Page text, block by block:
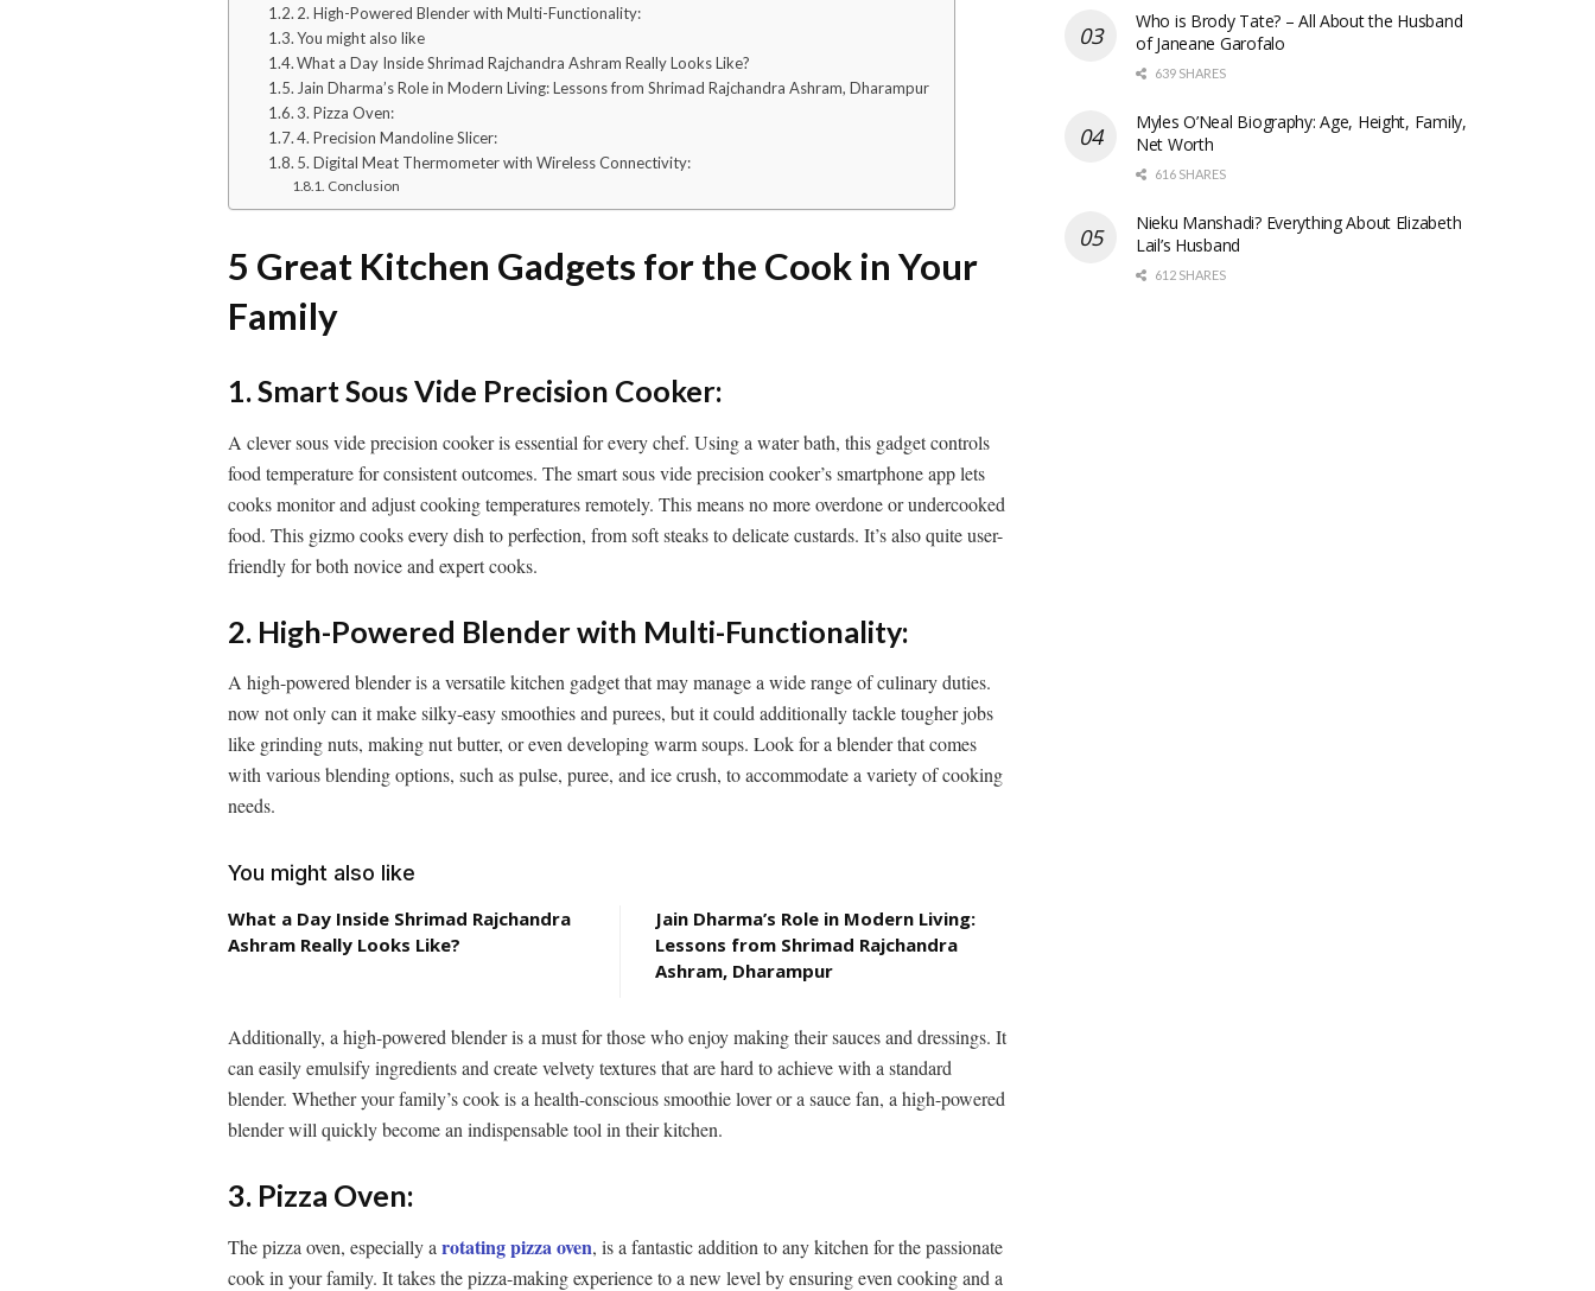
2. High-Powered Blender with Multi-Functionality:
You might also like
What a Day Inside Shrimad Rajchandra Ashram Really Looks Like?
Jain Dharma’s Role in Modern Living: Lessons from Shrimad Rajchandra Ashram, Dharampur
3. Pizza Oven:
4. Precision Mandoline Slicer:
5. Digital Meat Thermometer with Wireless Connectivity:
Conclusion
5 Great Kitchen Gadgets for the Cook in Your
Family
1. Smart Sous Vide Precision Cooker:
A clever sous vide precision cooker is essential for every chef. Using a water bath, this gadget controls
food temperature for consistent outcomes. The smart sous vide precision cooker’s smartphone app lets
cooks monitor and adjust cooking temperatures remotely. This means no more overdone or undercooked
food. This gizmo cooks every dish to perfection, from soft steaks to delicate custards. It’s also quite user-
friendly for both novice and expert cooks.
2. High-Powered Blender with Multi-Functionality:
A high-powered blender is a versatile kitchen gadget that may manage a wide range of culinary duties.
now not only can it make silky-easy smoothies and purees, but it could additionally tackle tougher jobs
like grinding nuts, making nut butter, or even developing warm soups. Look for a blender that comes
with various blending options, such as pulse, puree, and ice crush, to accommodate a variety of cooking
needs.
You might also like
What a Day Inside Shrimad Rajchandra
Ashram Really Looks Like?
Jain Dharma’s Role in Modern Living:
Lessons from Shrimad Rajchandra
Ashram, Dharampur
Additionally, a high-powered blender is a must for those who enjoy making their sauces and dressings. It
can easily emulsify ingredients and create velvety textures that are hard to achieve with a standard
blender. Whether your family’s cook is a health-conscious smoothie lover or a sauce fan, a high-powered
blender will quickly become an indispensable tool in their kitchen.
3. Pizza Oven:
The pizza oven, especially a rotating pizza oven, is a fantastic addition to any kitchen for the passionate
cook in your family. It takes the pizza-making experience to a new level by ensuring even cooking and a
Who is Brody Tate? – All About the Husband
of Janeane Garofalo
639 SHARES
Myles O’Neal Biography: Age, Height, Family,
Net Worth
616 SHARES
Nieku Manshadi? Everything About Elizabeth
Lail’s Husband
612 SHARES